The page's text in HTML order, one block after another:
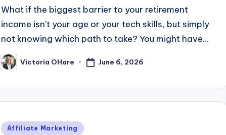
What if the biggest barrier to your retirement
income isn't your age or your tech skills, but simply
not knowing which path to take? You might have...
Posted
by
Victoria OHare June 6, 2026
Posted
Affiliate Marketing